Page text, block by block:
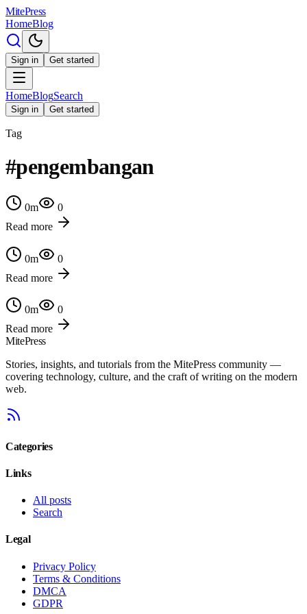
MitePress
HomeBlog
Sign in Get started
HomeBlogSearch
Sign in Get started
Tag
#pengembangan
0m
0
Read more
0m
0
Read more
0m
0
Read more
MitePress
Stories, insights, and tutorials from the MitePress community —
covering technology, culture, and the craft of writing on the modern
web.
Categories
Links
All posts
Search
Legal
Privacy Policy
Terms & Conditions
DMCA
GDPR